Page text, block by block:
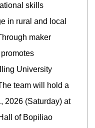
skills
in rural and local
maker
University
team will hold a
2026 (Saturday) at
of Bopiliao